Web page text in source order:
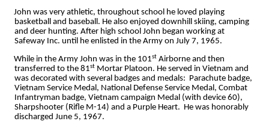
John was very athletic, throughout school he loved playing
basketball and baseball. He also enjoyed downhill skiing, camping
and deer hunting. After high school John began working at
Safeway Inc. until he enlisted in the Army on July 7, 1965.
While in the Army John was in the 101st Airborne and then
transferred to the 81stMortar Platoon. He served in Vietnam and
was decorated with several badges and medals: Parachute badge,
Vietnam Service Medal, National Defense Service Medal, Combat
Infantryman badge, Vietnam campaign Medal (with device 60),
Sharpshooter (Rifle M-14) and a Purple Heart. He was honorably
discharged June 5, 1967.